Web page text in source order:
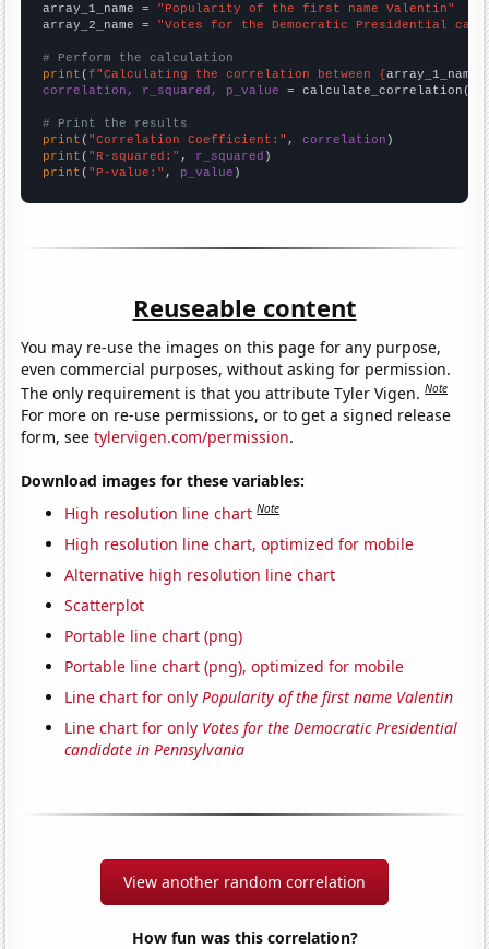
array_1_name = "Popularity of the first name Valentin"
array_2_name = "Votes for the Democratic Presidential
# Perform the calculation
print (f"Calculating the correlation between {array_1_name
correlation, r_squared, p_value = calculate_correlation(
# Print the results
print ( "Correlation Coefficient:" , correlation
print ( "R-squared:" , r_squared
print ( "P-value:" , p_value )
Reuseable content
You may re-use the images on this page for any purpose,
even commercial purposes, without asking for permission.
The only requirement is that you attribute Tyler Vigen.Note
For more on re-use permissions, or to get a signed release
form, seetylervigen.com/permission.
Download images for these variables:
High resolution line chart Note
High resolution line chart, optimized for mobile
Alternative high resolution line chart
Scatterplot
Portable line chart (png)
Portable line chart (png), optimized for mobile
Line chart for onlyPopularity of the first name Valentin
Line chart for only Votes for the Democratic Presidential
candidate in Pennsylvania
View another random correlation
How fun was this correlation?